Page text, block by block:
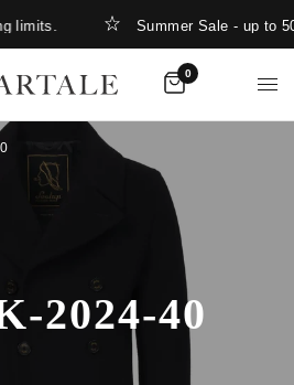
limits. Summer Sale - up to
0
2024-40